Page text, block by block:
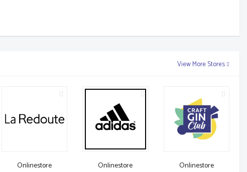
View More Stores
Onlinestore Onlinestore Onlinestore